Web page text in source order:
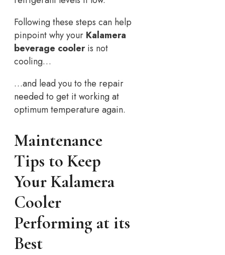
Following these steps can help
pinpoint why your Kalamera
beverage cooleris not
cooling…
…and lead you to the repair
needed to get it working at
optimum temperature again.
Maintenance
Tips to Keep
Your Kalamera
Cooler
Performing at its
Best